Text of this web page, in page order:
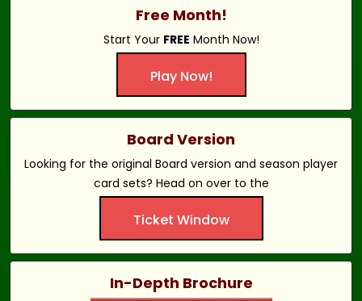
Free Month!
Start Your FREE Month Now!
Play Now!
Board Version
Looking for the original Board version and season player
card sets? Head on over to the
Ticket Window
In-Depth Brochure